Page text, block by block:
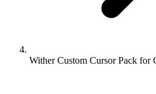
Wither Custom Cursor Pack for